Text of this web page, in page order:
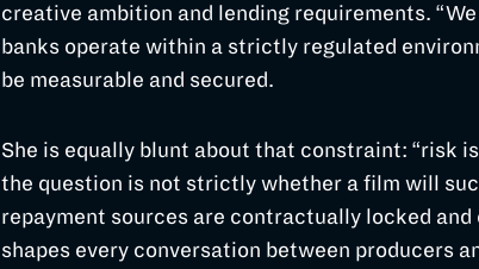
creative ambition and lending requirements.
banks operate within a strictly regulated
be measurable and secured.
She is equally blunt about that constraint: “risk
the question is not strictly whether a film will
repayment sources are contractually locked
shapes every conversation between producers